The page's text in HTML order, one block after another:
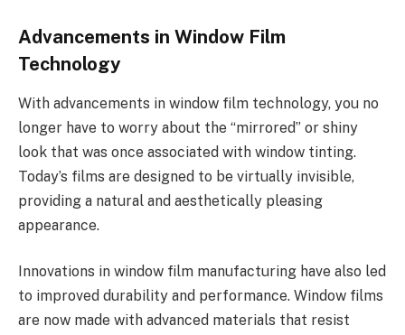
Advancements in Window Film
Technology
With advancements in window film technology, you no
longer have to worry about the “mirrored” or shiny
look that was once associated with window tinting.
Today’s films are designed to be virtually invisible,
providing a natural and aesthetically pleasing
appearance.
Innovations in window film manufacturing have also led
to improved durability and performance. Window films
are now made with advanced materials that resist